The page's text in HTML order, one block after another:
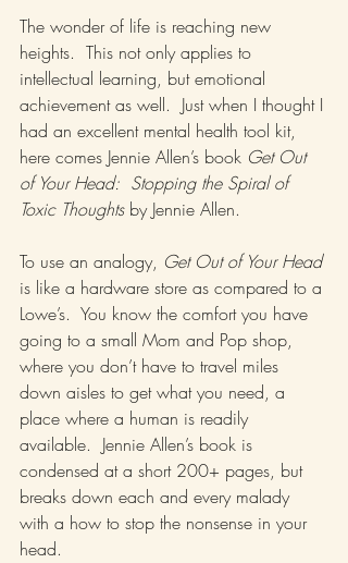
The wonder of life is reaching new
heights.  This not only applies to
intellectual learning, but emotional
achievement as well.  Just when I thought I
had an excellent mental health tool kit,
here comes Jennie Allen’s book Get Out
of Your Head:  Stopping the Spiral of
Toxic Thoughts by Jennie Allen.
To use an analogy, Get Out of Your Head
is like a hardware store as compared to a
Lowe’s.  You know the comfort you have
going to a small Mom and Pop shop,
where you don’t have to travel miles
down aisles to get what you need, a
place where a human is readily
available.  Jennie Allen’s book is
condensed at a short 200+ pages, but
breaks down each and every malady
with a how to stop the nonsense in your
head.